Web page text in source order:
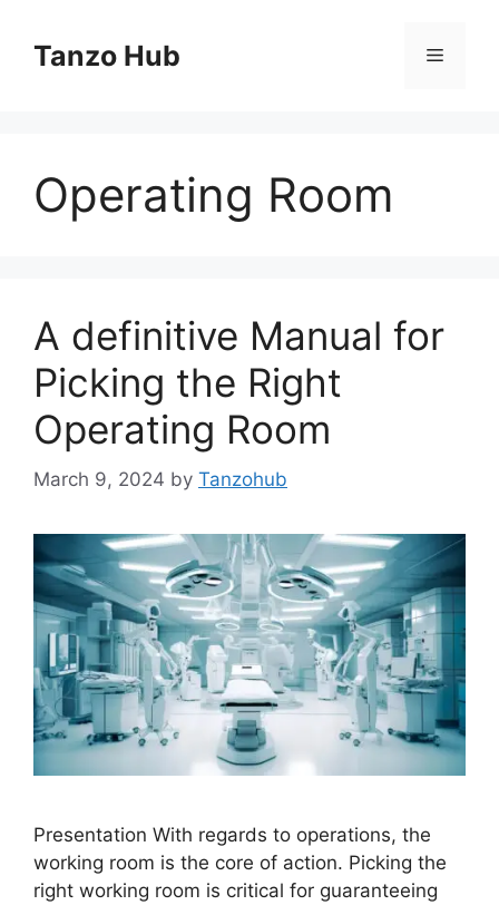
contentTanzo Hub Menu
Operating Room
A definitive Manual for
Picking the Right
Operating Room
March 9, 2024 by Tanzohub
Presentation With regards to operations, the
working room is the core of action. Picking the
right working room is critical for guaranteeing